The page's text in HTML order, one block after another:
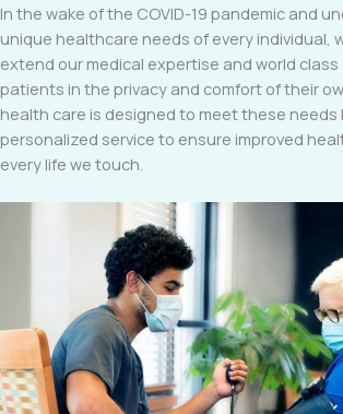
In the wake of the COVID-19 pandemic and
unique healthcare needs of every individual,
extend our medical expertise and world
patients in the privacy and comfort of their
health care is designed to meet these needs
personalized service to ensure improved
every life we touch.